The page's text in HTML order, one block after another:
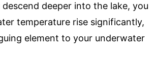
deeper into the lake, you
temperature rise significantly,
element to your underwater